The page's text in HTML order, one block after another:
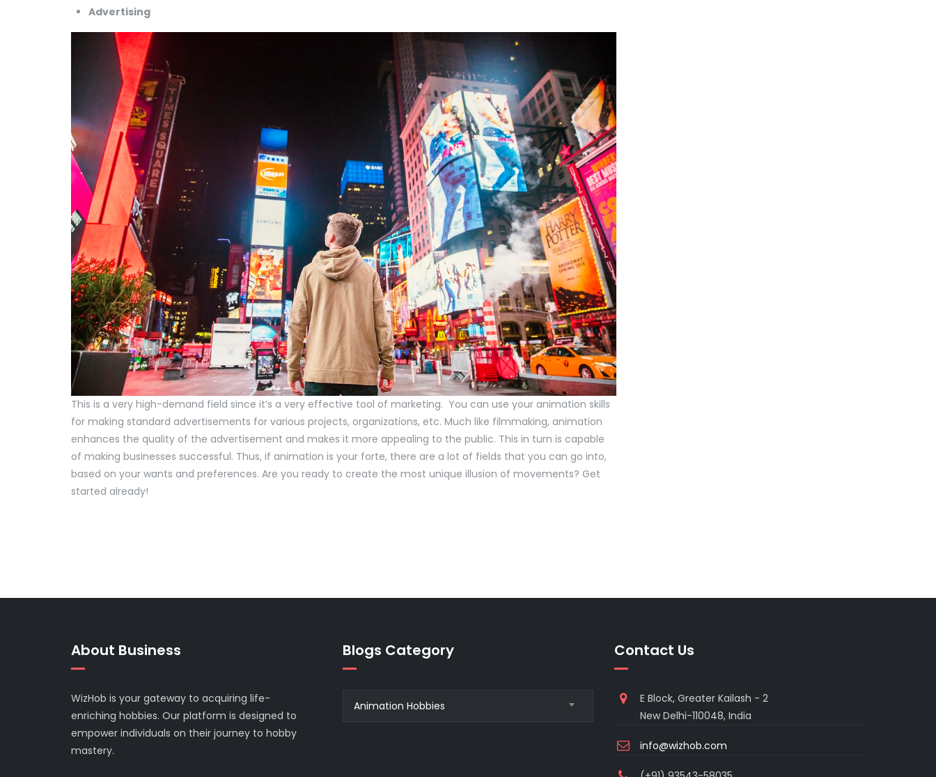
Advertising
This is a very high-demand field since it’s a very effective tool of marketing. You can use your animation skills
for making standard advertisements for various projects, organizations, etc. Much like filmmaking, animation
enhances the quality of the advertisement and makes it more appealing to the public. This in turn is capable
of making businesses successful. Thus, if animation is your forte, there are a lot of fields that you can go into,
based on your wants and preferences. Are you ready to create the most unique illusion of movements? Get
started already!
About Business
WizHob is your gateway to acquiring life-
enriching hobbies. Our platform is designed to
empower individuals on their journey to hobby
mastery.
Blogs Category
Animation Hobbies
Contact Us
E Block, Greater Kailash - 2
New Delhi-110048, India
info@wizhob.com